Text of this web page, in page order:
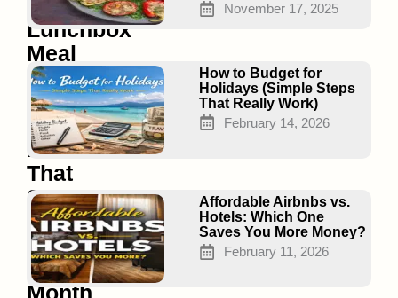
Lunchbox
Meal
Planning
Under
$2/Day
Ideas
That
Save
Families
$60+
Every
Month
November 17, 2025
How to Budget for
Holidays (Simple Steps
That Really Work)
February 14, 2026
Affordable Airbnbs vs.
Hotels: Which One
Saves You More Money?
February 11, 2026